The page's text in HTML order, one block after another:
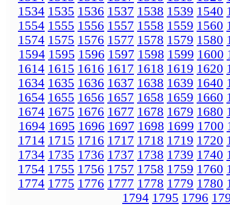
1534 1535 1536 1537 1538 1539 1540
1554 1555 1556 1557 1558 1559 1560
1574 1575 1576 1577 1578 1579 1580
1594 1595 1596 1597 1598 1599 1600
1614 1615 1616 1617 1618 1619 1620
1634 1635 1636 1637 1638 1639 1640
1654 1655 1656 1657 1658 1659 1660
1674 1675 1676 1677 1678 1679 1680
1694 1695 1696 1697 1698 1699 1700
1714 1715 1716 1717 1718 1719 1720
1734 1735 1736 1737 1738 1739 1740
1754 1755 1756 1757 1758 1759 1760
1774 1775 1776 1777 1778 1779 1780
1794 1795 1796